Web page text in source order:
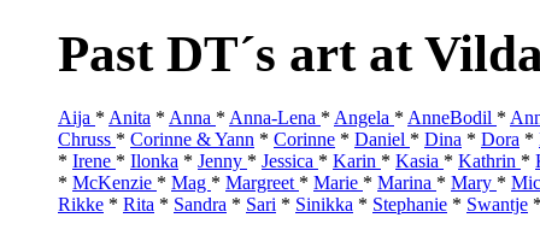
Past DT´s art at
Aija * Anita * Anna * Anna-Lena * Angela * AnneBodil *
Chruss * Corinne & Yann * Corinne * Daniel * Dina * Dora *
* Irene * Ilonka * Jenny * Jessica * Karin * Kasia * Kathrin *
* McKenzie * Mag * Margreet * Marie * Marina * Mary *
Rikke * Rita * Sandra * Sari * Sinikka * Stephanie * Swantje